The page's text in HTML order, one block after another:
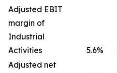
Adjusted EBIT
margin of
Industrial
Activities
5.6%
Adjusted net